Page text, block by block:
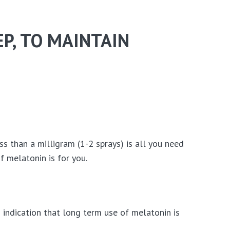
TO MAINTAIN
than a milligram (1-2 sprays) is all you need
melatonin is for you.
that long term use of melatonin is